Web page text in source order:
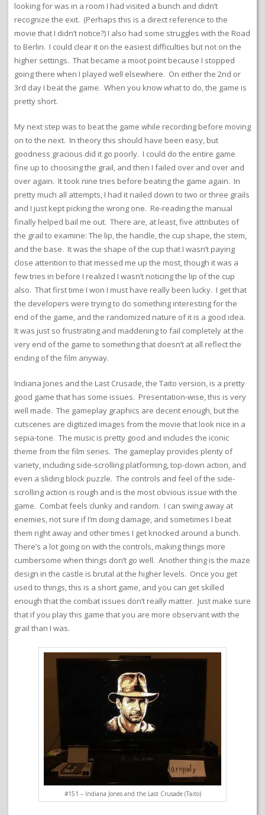
looking for was in a room I had visited a bunch and didn’t
recognize the exit. (Perhaps this is a direct reference to the
movie that I didn’t notice?) I also had some struggles with the Road
to Berlin. I could clear it on the easiest difficulties but not on the
higher settings. That became a moot point because I stopped
going there when I played well elsewhere. On either the 2nd or
3rd day I beat the game. When you know what to do, the game is
pretty short.
My next step was to beat the game while recording before moving
on to the next. In theory this should have been easy, but
goodness gracious did it go poorly. I could do the entire game
fine up to choosing the grail, and then I failed over and over and
over again. It took nine tries before beating the game again. In
pretty much all attempts, I had it nailed down to two or three grails
and I just kept picking the wrong one. Re-reading the manual
finally helped bail me out. There are, at least, five attributes of
the grail to examine: The lip, the handle, the cup shape, the stem,
and the base. It was the shape of the cup that I wasn’t paying
close attention to that messed me up the most, though it was a
few tries in before I realized I wasn’t noticing the lip of the cup
also. That first time I won I must have really been lucky. I get that
the developers were trying to do something interesting for the
end of the game, and the randomized nature of it is a good idea.
It was just so frustrating and maddening to fail completely at the
very end of the game to something that doesn’t at all reflect the
ending of the film anyway.
Indiana Jones and the Last Crusade, the Taito version, is a pretty
good game that has some issues. Presentation-wise, this is very
well made. The gameplay graphics are decent enough, but the
cutscenes are digitized images from the movie that look nice in a
sepia-tone. The music is pretty good and includes the iconic
theme from the film series. The gameplay provides plenty of
variety, including side-scrolling platforming, top-down action, and
even a sliding block puzzle. The controls and feel of the side-
scrolling action is rough and is the most obvious issue with the
game. Combat feels clunky and random. I can swing away at
enemies, not sure if I’m doing damage, and sometimes I beat
them right away and other times I get knocked around a bunch.
There’s a lot going on with the controls, making things more
cumbersome when things don’t go well. Another thing is the maze
design in the castle is brutal at the higher levels. Once you get
used to things, this is a short game, and you can get skilled
enough that the combat issues don’t really matter. Just make sure
that if you play this game that you are more observant with the
grail than I was.
#151 – Indiana Jones and the Last Crusade (Taito)